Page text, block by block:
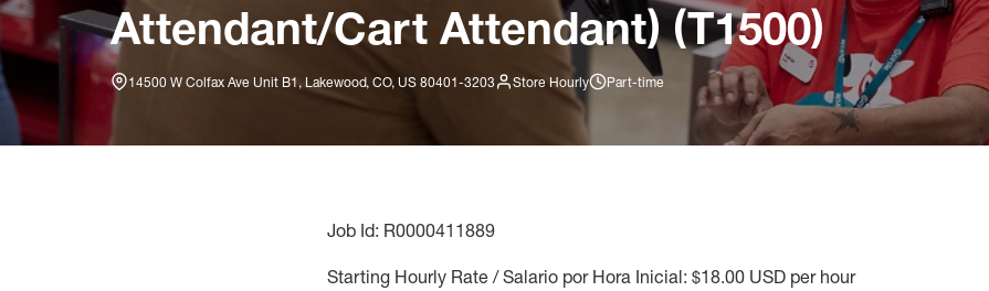
Attendant/Cart Attendant) (T1500)
14500 W Colfax Ave Unit B1, Lakewood, CO, US 80401-3203 Store Hourly Part-time
Job Id: R0000411889
Starting Hourly Rate / Salario por Hora Inicial: $18.00 USD per hour